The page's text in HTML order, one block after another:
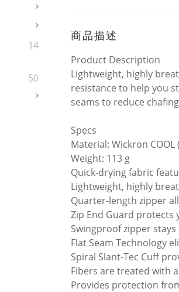
14
50
商品描述
Product Description
Lightweight, highly
resistance to help you
seams to reduce
Specs
Material: Wickron
Weight: 113 g
Quick-drying fabric
Lightweight, highly
Quarter-length zipper
Zip End Guard protects
Swingproof zipper
Flat Seam Technology
Spiral Slant-Tec Cuff
Fibers are treated with
Provides protection